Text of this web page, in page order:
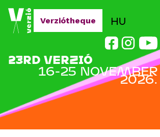
Jump to navigation
HU
23RD VERZIÓ
16-25 NOVEMBER
2026.
Verziótheque